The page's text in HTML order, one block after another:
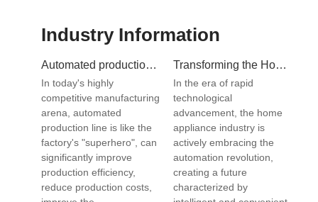
Industry Information
Automated production line optimization: How to achieve efficient production?
In today's highly
competitive manufacturing
arena, automated
production line is like the
factory's "superhero", can
significantly improve
production efficiency,
reduce production costs,
Transforming the Home Appliance Industry – Automation Trends with a Focus on Pallet Conveyor Systems
In the era of rapid
technological
advancement, the home
appliance industry is
actively embracing the
automation revolution,
creating a future
characterized by